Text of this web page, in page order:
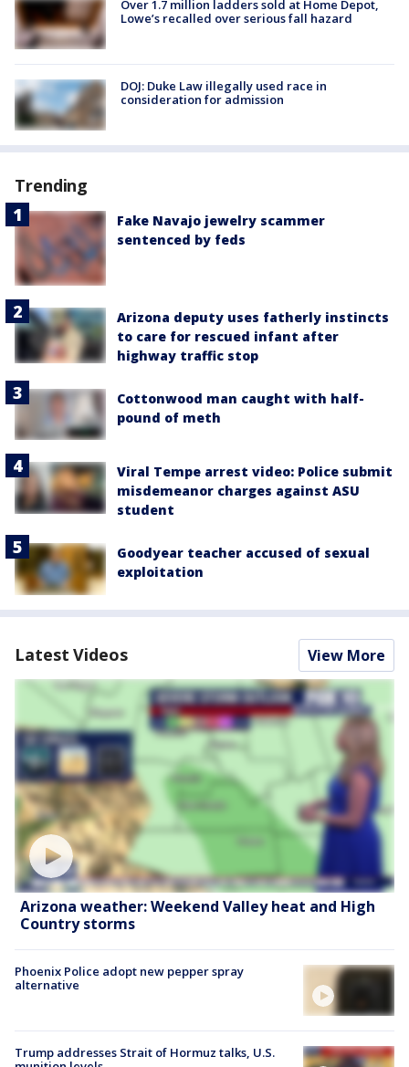
Over 1.7 million ladders sold at Home Depot,
Lowe’s recalled over serious fall hazard
DOJ: Duke Law illegally used race in
consideration for admission
Trending
Fake Navajo jewelry scammer
sentenced by feds
Arizona deputy uses fatherly instincts
to care for rescued infant after
highway traffic stop
Cottonwood man caught with half-
pound of meth
Viral Tempe arrest video: Police submit
misdemeanor charges against ASU
student
Goodyear teacher accused of sexual
exploitation
Latest Videos View More
Arizona weather: Weekend Valley heat and High
Country storms
Phoenix Police adopt new pepper spray
alternative
Trump addresses Strait of Hormuz talks, U.S.